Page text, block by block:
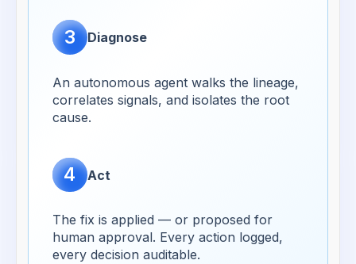
3 Diagnose
An autonomous agent walks the lineage,
correlates signals, and isolates the root
cause.
4 Act
The fix is applied — or proposed for
human approval. Every action logged,
every decision auditable.